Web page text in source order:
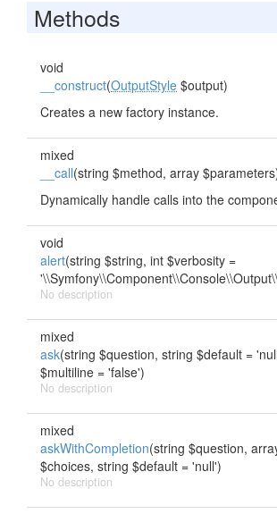
Methods
void
__construct(OutputStyle $output)
Creates a new factory instance.
mixed
__call(string $method, array
Dynamically handle calls into the
void
alert(string $string, int $verbosity =
No description
mixed
ask(string $question, string $default =
$multiline = 'false')
No description
mixed
askWithCompletion(string $question,
$choices, string $default = 'null')
No description